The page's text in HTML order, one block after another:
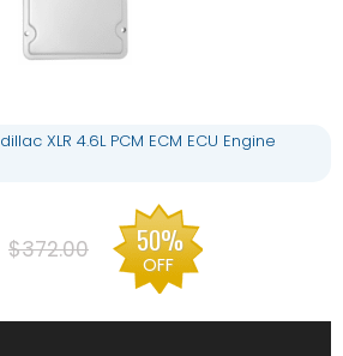
XLR 4.6L PCM ECM ECU Engine
$372.00 50%
OFF